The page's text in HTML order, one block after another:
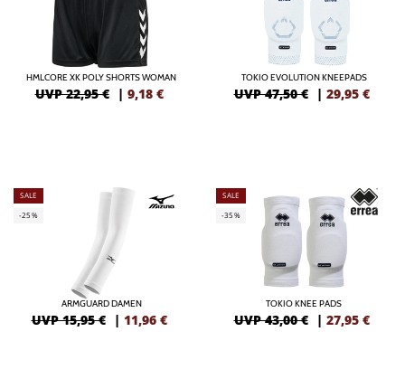
HMLCORE XK POLY SHORTS WOMAN
UVP 22,95 € | 9,18 €
TOKIO EVOLUTION KNEEPADS
UVP 47,50 € | 29,95 €
SALE
-25%
ARMGUARD DAMEN
UVP 15,95 € | 11,96 €
SALE
-35%
TOKIO KNEE PADS
UVP 43,00 € | 27,95 €